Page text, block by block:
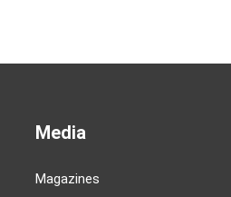
Media
Magazines